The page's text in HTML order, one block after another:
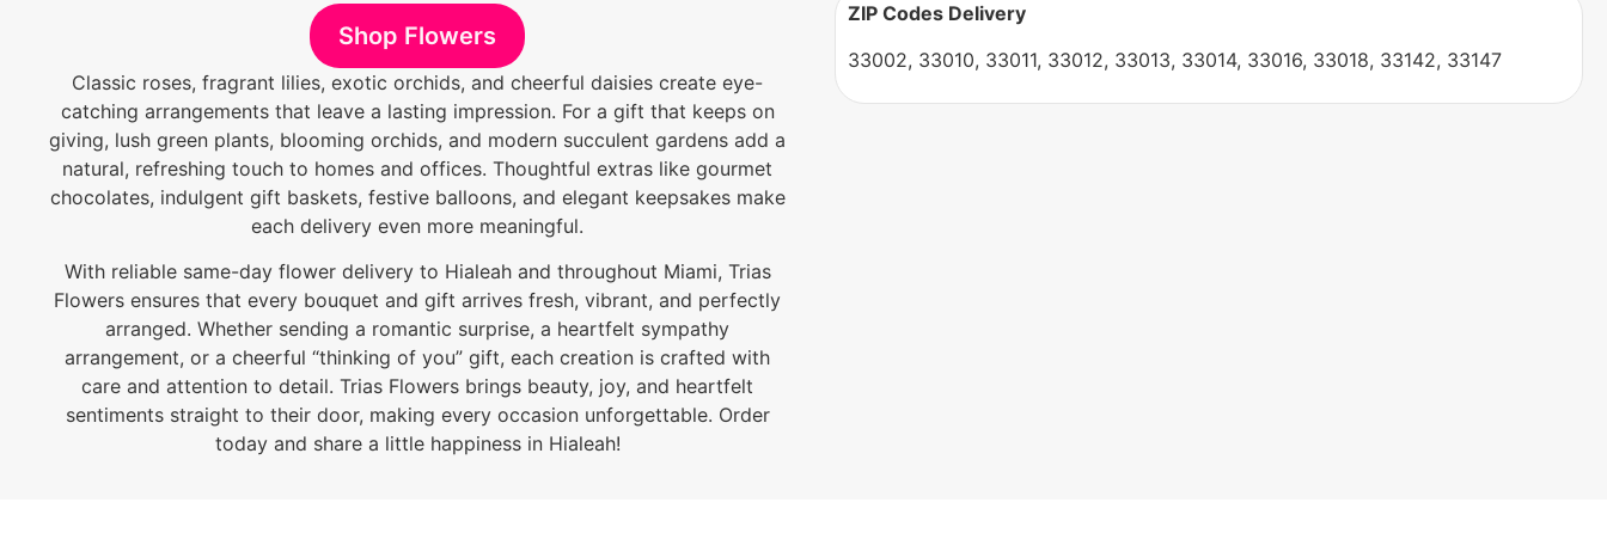
Shop Flowers
Classic roses, fragrant lilies, exotic orchids, and cheerful daisies create eye-
catching arrangements that leave a lasting impression. For a gift that keeps on
giving, lush green plants, blooming orchids, and modern succulent gardens add a
natural, refreshing touch to homes and offices. Thoughtful extras like gourmet
chocolates, indulgent gift baskets, festive balloons, and elegant keepsakes make
each delivery even more meaningful.
With reliable same-day flower delivery to Hialeah and throughout Miami, Trias
Flowers ensures that every bouquet and gift arrives fresh, vibrant, and perfectly
arranged. Whether sending a romantic surprise, a heartfelt sympathy
arrangement, or a cheerful “thinking of you” gift, each creation is crafted with
care and attention to detail. Trias Flowers brings beauty, joy, and heartfelt
sentiments straight to their door, making every occasion unforgettable. Order
today and share a little happiness in Hialeah!
ZIP Codes Delivery
33002, 33010, 33011, 33012, 33013, 33014, 33016, 33018, 33142, 33147